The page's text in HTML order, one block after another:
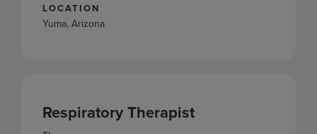
LOCATION
Yuma, Arizona
Respiratory Therapist